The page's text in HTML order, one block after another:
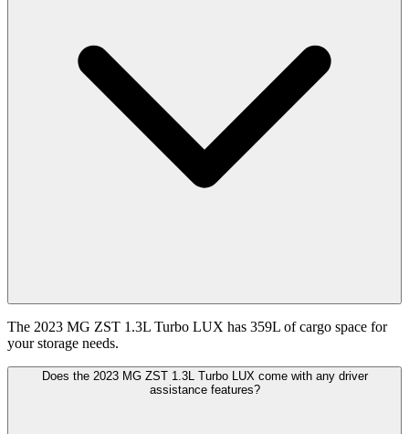
The 2023 MG ZST 1.3L Turbo LUX has 359L of cargo space for
your storage needs.
Does the 2023 MG ZST 1.3L Turbo LUX come with any driver
assistance features?